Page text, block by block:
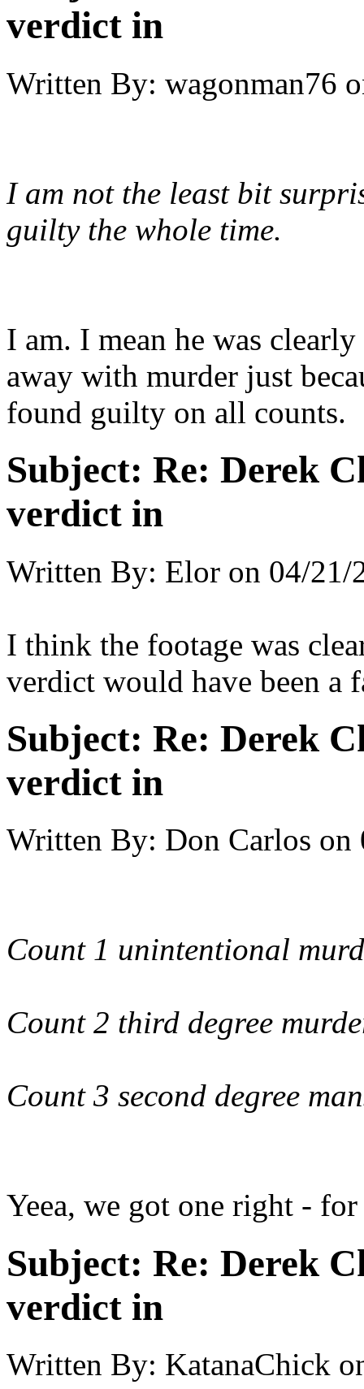
verdict in
Written By: wagonman76
I am not the least bit
guilty the whole time.
I am. I mean he was
away with murder just
found guilty on all counts.
Subject: Re: Derek
verdict in
Written By: Elor on 04/21/
I think the footage was
verdict would have been a
Subject: Re: Derek
verdict in
Written By: Don Carlos on
Count 1 unintentional
Count 2 third degree
Count 3 second degree
Yeea, we got one right - for
Subject: Re: Derek
verdict in
Written By: KatanaChick